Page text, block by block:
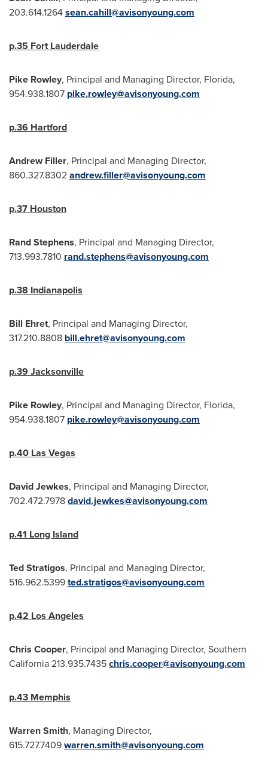
203.614.1264sean.cahill@avisonyoung.com
p.35 Fort Lauderdale
Pike Rowley, Principal and Managing Director, Florida,
954.938.1807 pike.rowley@avisonyoung.com
p.36 Hartford
Andrew Filler, Principal and Managing Director,
860.327.8302andrew.filler@avisonyoung.com
p.37 Houston
Rand Stephens, Principal and Managing Director,
713.993.7810 rand.stephens@avisonyoung.com
p.38 Indianapolis
Bill Ehret, Principal and Managing Director,
317.210.8808 bill.ehret@avisonyoung.com
p.39Jacksonville
Pike Rowley, Principal and Managing Director, Florida,
954.938.1807 pike.rowley@avisonyoung.com
p.40 Las Vegas
David Jewkes, Principal and Managing Director,
702.472.7978david.jewkes@avisonyoung.com
p.41 Long Island
Ted Stratigos, Principal and Managing Director,
516.962.5399ted.stratigos@avisonyoung.com
p.42 Los Angeles
Chris Cooper, Principal and Managing Director, Southern
California213.935.7435chris.cooper@avisonyoung.com
p.43 Memphis
Warren Smith, Managing Director,
615.727.7409warren.smith@avisonyoung.com